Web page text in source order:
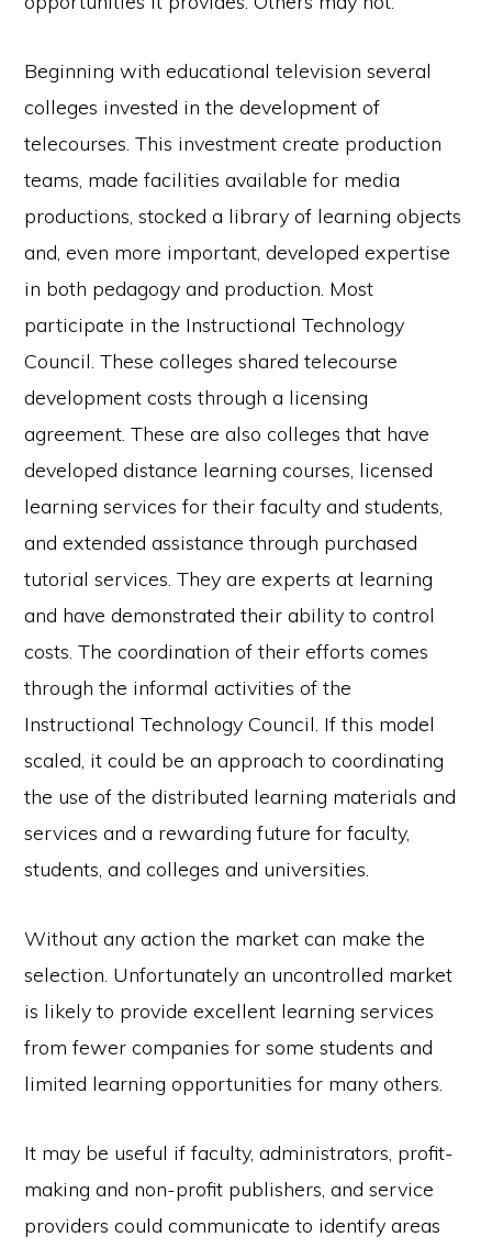
Beginning with educational television several
colleges invested in the development of
telecourses. This investment create production
teams, made facilities available for media
productions, stocked a library of learning objects
and, even more important, developed expertise
in both pedagogy and production. Most
participate in the Instructional Technology
Council. These colleges shared telecourse
development costs through a licensing
agreement. These are also colleges that have
developed distance learning courses, licensed
learning services for their faculty and students,
and extended assistance through purchased
tutorial services. They are experts at learning
and have demonstrated their ability to control
costs. The coordination of their efforts comes
through the informal activities of the
Instructional Technology Council. If this model
scaled, it could be an approach to coordinating
the use of the distributed learning materials and
services and a rewarding future for faculty,
students, and colleges and universities.
Without any action the market can make the
selection. Unfortunately an uncontrolled market
is likely to provide excellent learning services
from fewer companies for some students and
limited learning opportunities for many others.
It may be useful if faculty, administrators, profit-
making and non-profit publishers, and service
providers could communicate to identify areas